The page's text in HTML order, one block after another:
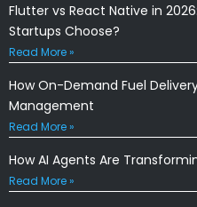
Flutter vs React Native in
Startups Choose?
Read More »
How On-Demand Fuel
Management
Read More »
How AI Agents Are
Read More »